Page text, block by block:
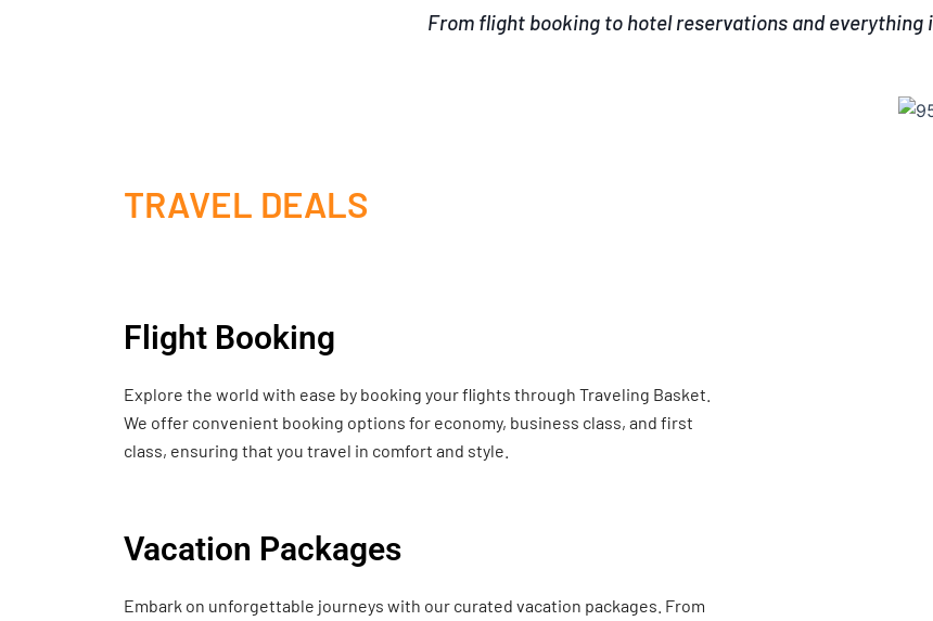
From flight booking to hotel reservations and everything
TRAVEL DEALS
Flight Booking
Explore the world with ease by booking your flights through Traveling Basket.
We offer convenient booking options for economy, business class, and first
class, ensuring that you travel in comfort and style.
Vacation Packages
Embark on unforgettable journeys with our curated vacation packages. From